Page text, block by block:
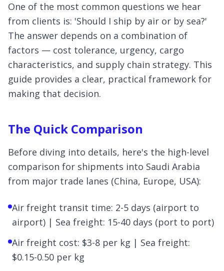
One of the most common questions we hear
from clients is: 'Should I ship by air or by sea?'
The answer depends on a combination of
factors — cost tolerance, urgency, cargo
characteristics, and supply chain strategy. This
guide provides a clear, practical framework for
making that decision.
The Quick Comparison
Before diving into details, here's the high-level
comparison for shipments into Saudi Arabia
from major trade lanes (China, Europe, USA):
Air freight transit time: 2-5 days (airport to
airport) | Sea freight: 15-40 days (port to port)
Air freight cost: $3-8 per kg | Sea freight:
$0.15-0.50 per kg